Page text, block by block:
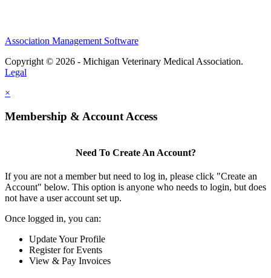
Association Management Software
Copyright © 2026 - Michigan Veterinary Medical Association.
Legal
×
Membership & Account Access
Need To Create An Account?
If you are not a member but need to log in, please click "Create an
Account" below. This option is anyone who needs to login, but does
not have a user account set up.
Once logged in, you can:
Update Your Profile
Register for Events
View & Pay Invoices